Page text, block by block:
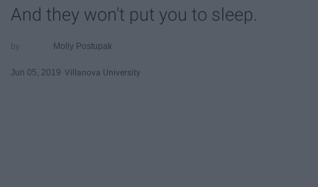
And they won't put you to sleep.
Molly Postupak
Jun 05, 2019 Villanova University